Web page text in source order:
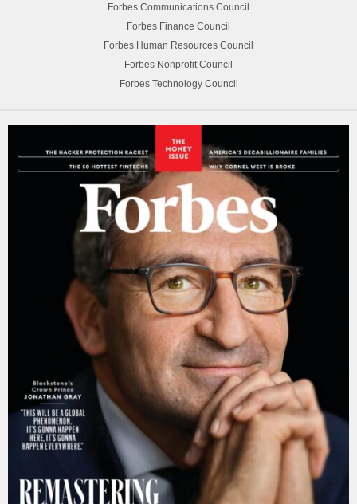
Forbes Communications Council
Forbes Finance Council
Forbes Human Resources Council
Forbes Nonprofit Council
Forbes Technology Council